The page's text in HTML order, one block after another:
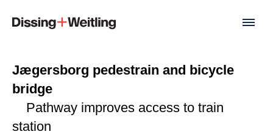
Jægersborg pedestrain and bicycle
bridge
Pathway improves access to train
station